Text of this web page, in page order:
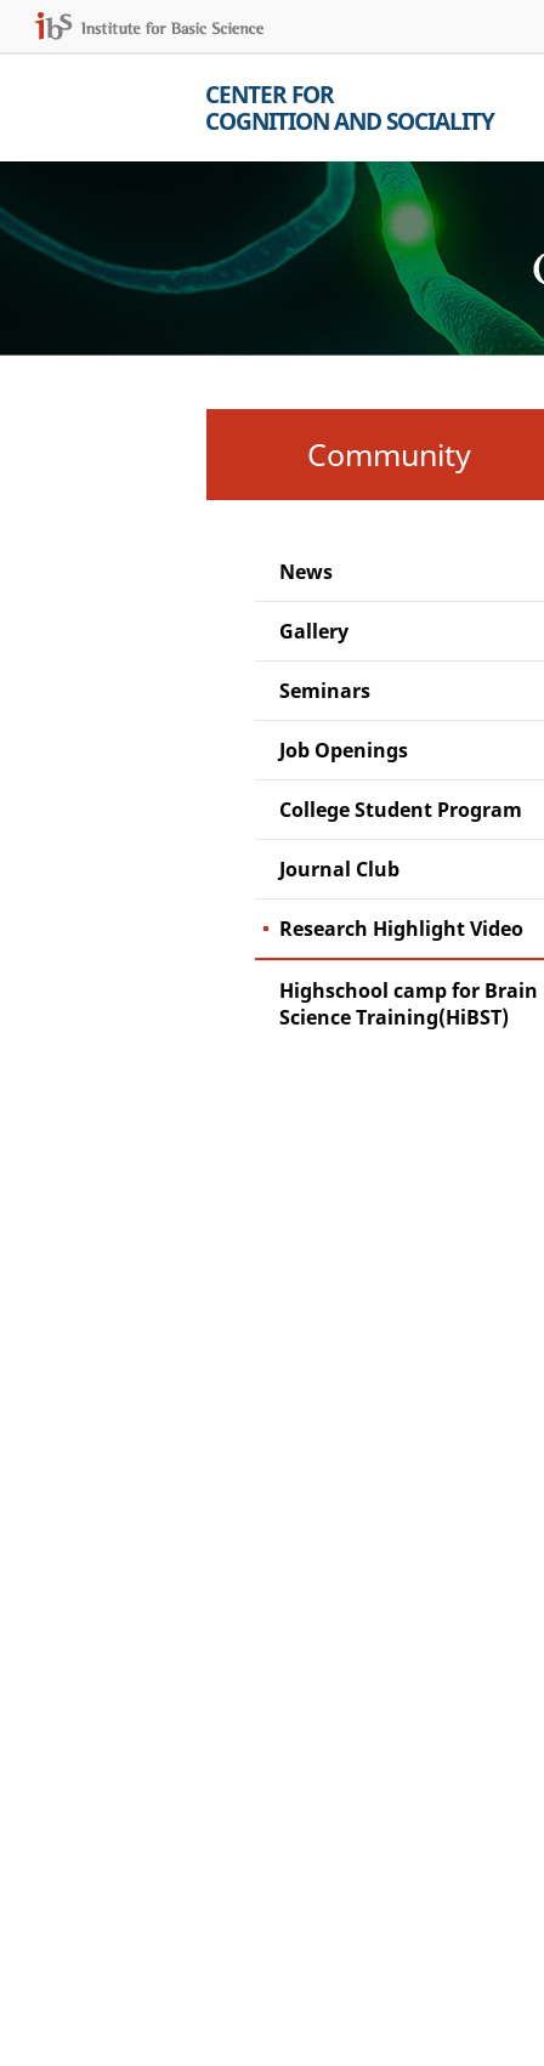
CENTER FOR
COGNITION AND SOCIALITY
Community
News
Gallery
Seminars
Job Openings
College Student Program
Journal Club
Research Highlight Video
Highschool camp for Brain
Science Training(HiBST)